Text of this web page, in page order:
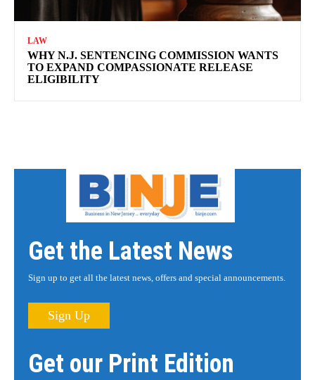
LAW
WHY N.J. SENTENCING COMMISSION WANTS
TO EXPAND COMPASSIONATE RELEASE
ELIGIBILITY
Get the Latest News
Sign up to get all the latest news, offers and special announcements.
Sign Up
Get our Print Edition